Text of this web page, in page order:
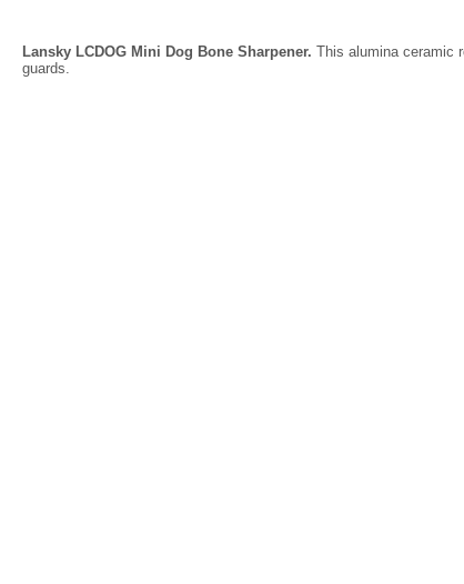
Lansky LCDOG Mini Dog Bone Sharpener. This alumina ceramic
guards.